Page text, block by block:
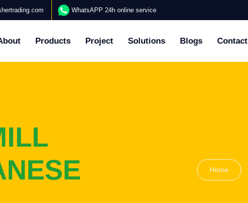
WhatsAPP 24h online service
Products Project Solutions Blogs Contact
Home